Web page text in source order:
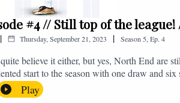
#4 // Still top of the
| Thursday, September 21, 2023 | Season 5 Ep. 4
believe it either, but yes, North End are
start to the season with one draw and
on all of those platforms, or you
Play